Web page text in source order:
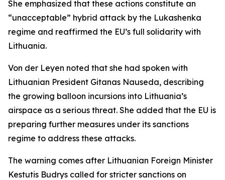
She emphasized that these actions constitute an
“unacceptable” hybrid attack by the Lukashenka
regime and reaffirmed the EU’s full solidarity with
Lithuania.
Von der Leyen noted that she had spoken with
Lithuanian President Gitanas Nauseda, describing
the growing balloon incursions into Lithuania’s
airspace as a serious threat. She added that the EU is
preparing further measures under its sanctions
regime to address these attacks.
The warning comes after Lithuanian Foreign Minister
Kestutis Budrys called for stricter sanctions on